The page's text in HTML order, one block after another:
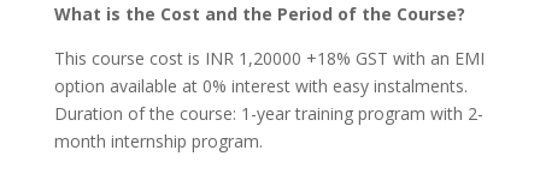
What is the Cost and the Period of the Course?
This course cost is INR 1,20000 +18% GST with an EMI
option available at 0% interest with easy instalments.
Duration of the course: 1-year training program with 2-
month internship program.